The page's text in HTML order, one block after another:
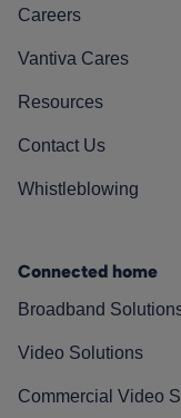
Careers
Vantiva Cares
Resources
Contact Us
Whistleblowing
Connected home
Broadband
Video Solutions
Commercial Video